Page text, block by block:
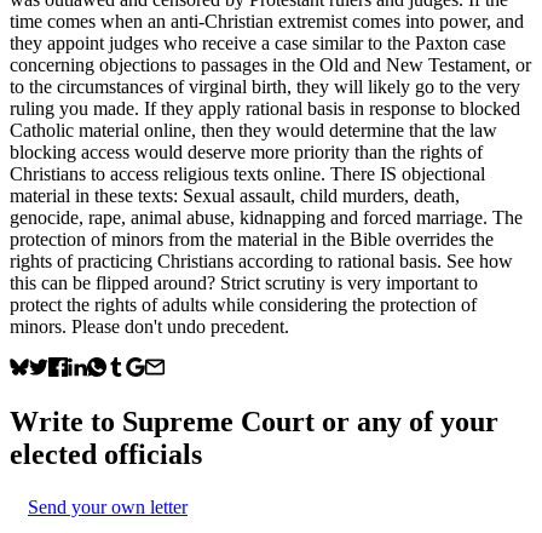
time comes when an anti-Christian extremist comes into power, and
they appoint judges who receive a case similar to the Paxton case
concerning objections to passages in the Old and New Testament, or
to the circumstances of virginal birth, they will likely go to the very
ruling you made. If they apply rational basis in response to blocked
Catholic material online, then they would determine that the law
blocking access would deserve more priority than the rights of
Christians to access religious texts online. There IS objectional
material in these texts: Sexual assault, child murders, death,
genocide, rape, animal abuse, kidnapping and forced marriage. The
protection of minors from the material in the Bible overrides the
rights of practicing Christians according to rational basis. See how
this can be flipped around? Strict scrutiny is very important to
protect the rights of adults while considering the protection of
minors. Please don't undo precedent.
Write to Supreme Court or any of your
elected officials
Send your own letter